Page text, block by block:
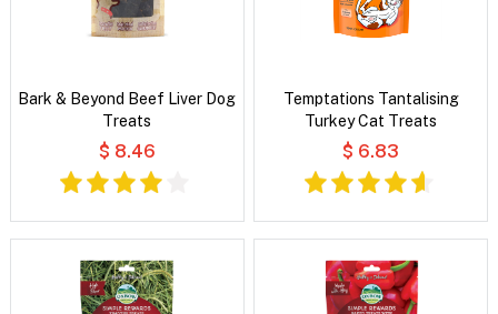
Bark & Beyond Beef Liver Dog
Treats
$ 8.46
Temptations Tantalising
Turkey Cat Treats
$ 6.83